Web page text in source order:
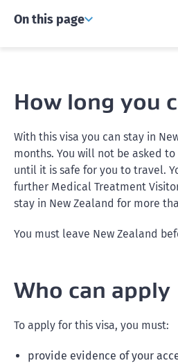
On this page
How long you
With this visa you can stay in
months. You will not be asked
until it is safe for you to travel.
further Medical Treatment
stay in New Zealand for more
You must leave New Zealand
Who can apply
To apply for this visa, you must:
provide evidence of your